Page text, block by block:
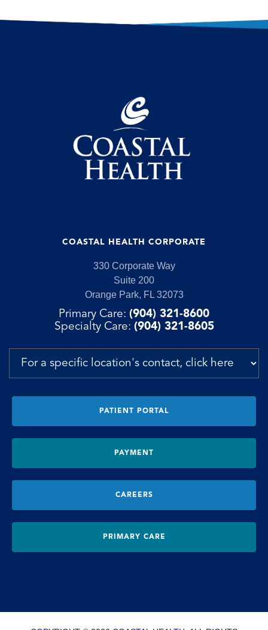
COASTAL HEALTH CORPORATE
330 Corporate Way
Suite 200
Orange Park, FL 32073
Primary Care: (904) 321-8600
Specialty Care: (904) 321-8605
PATIENT PORTAL
PAYMENT
CAREERS
PRIMARY CARE